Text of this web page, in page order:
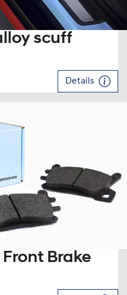
scuff
Details
Brake